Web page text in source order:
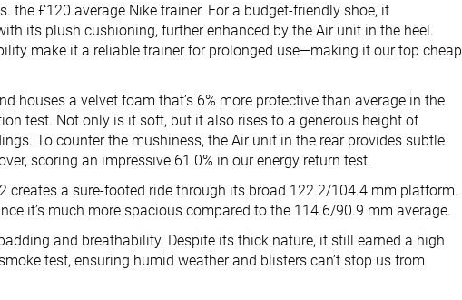
the £120 average Nike trainer. For a budget-friendly shoe, it
its plush cushioning, further enhanced by the Air unit in the heel.
make it a reliable trainer for prolonged use—making it our top cheap
houses a velvet foam that’s 6% more protective than average in the
test. Not only is it soft, but it also rises to a generous height of
To counter the mushiness, the Air unit in the rear provides subtle
scoring an impressive 61.0% in our energy return test.
creates a sure-footed ride through its broad 122.2/104.4 mm platform.
it’s much more spacious compared to the 114.6/90.9 mm average.
and breathability. Despite its thick nature, it still earned a high
test, ensuring humid weather and blisters can’t stop us from